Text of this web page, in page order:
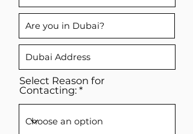
Select Reason for
Contacting: